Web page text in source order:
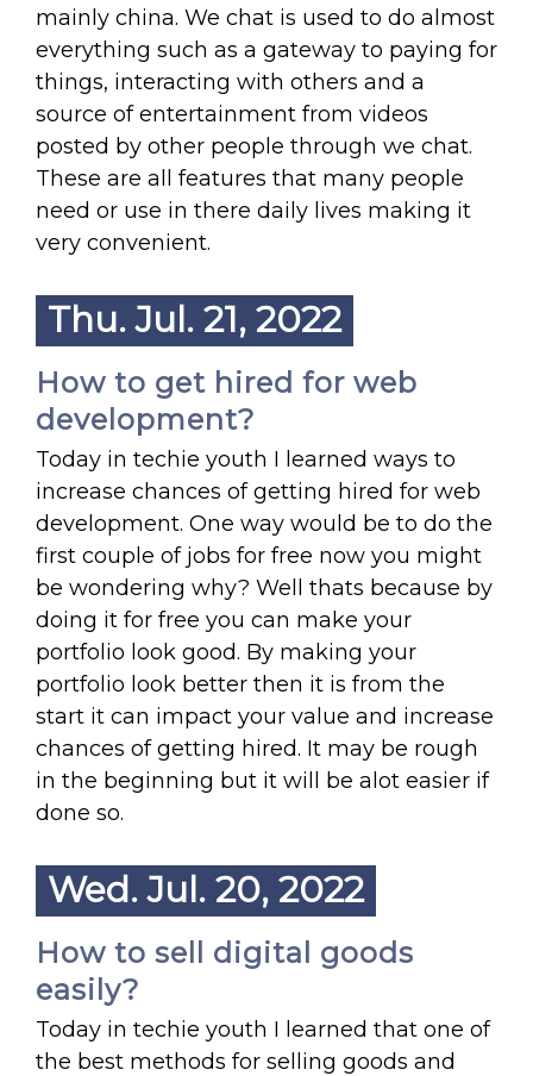
mainly china. We chat is used to do almost
everything such as a gateway to paying for
things, interacting with others and a
source of entertainment from videos
posted by other people through we chat.
These are all features that many people
need or use in there daily lives making it
very convenient.
Thu. Jul. 21, 2022
How to get hired for web
development?
Today in techie youth I learned ways to
increase chances of getting hired for web
development. One way would be to do the
first couple of jobs for free now you might
be wondering why? Well thats because by
doing it for free you can make your
portfolio look good. By making your
portfolio look better then it is from the
start it can impact your value and increase
chances of getting hired. It may be rough
in the beginning but it will be alot easier if
done so.
Wed. Jul. 20, 2022
How to sell digital goods
easily?
Today in techie youth I learned that one of
the best methods for selling goods and